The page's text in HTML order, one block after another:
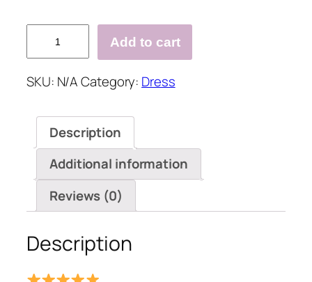
Casual
Size
Dress
quantity
Add to cart
SKU: N/ACategory: Dress
Description
Additional information
Reviews (0)
Description